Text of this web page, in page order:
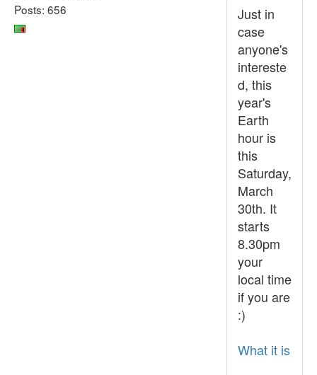
Posts: 656
Just in
case
anyone's
intereste
d, this
year's
Earth
hour is
this
Saturday,
March
30th. It
starts
8.30pm
your
local time
if you are
:)
What it is